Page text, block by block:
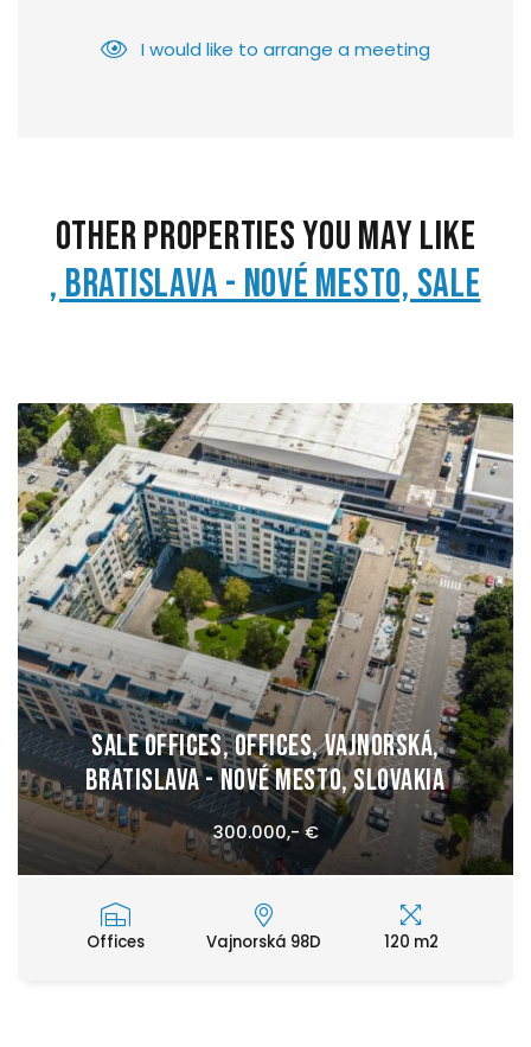
I would like to arrange a meeting
Other Properties You May Like
, Bratislava - Nové Mesto, Sale
Sale Offices, Offices, Vajnorská,
Bratislava - Nové Mesto, Slovakia
300.000,- €
Offices Vajnorská 98D 120 m2